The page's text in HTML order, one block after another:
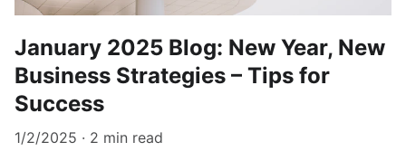
January 2025 Blog: New Year, New
Business Strategies – Tips for
Success
1/2/2025 2 min read